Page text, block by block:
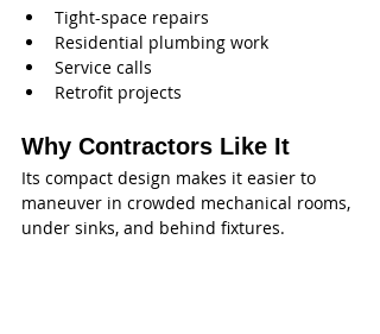
Tight-space repairs
Residential plumbing work
Service calls
Retrofit projects
Why Contractors Like It
Its compact design makes it easier to
maneuver in crowded mechanical rooms,
under sinks, and behind fixtures.